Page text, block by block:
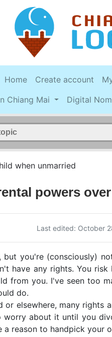
Home Create account
Chiang Mai Digital
when unmarried
powers
Last edited: October
you're (consciously)
have any rights. You
from you. I've seen too
do.
elsewhere, many rights
about it until you
reason to handpick your